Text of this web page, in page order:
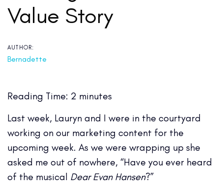
Value Story
AUTHOR:
Bernadette
Reading Time: 2 minutes
Last week, Lauryn and I were in the courtyard
working on our marketing content for the
upcoming week. As we were wrapping up she
asked me out of nowhere, “Have you ever heard
of the musical Dear Evan Hansen?”